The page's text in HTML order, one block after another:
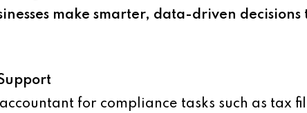
make smarter, data-driven decisions
for compliance tasks such as tax